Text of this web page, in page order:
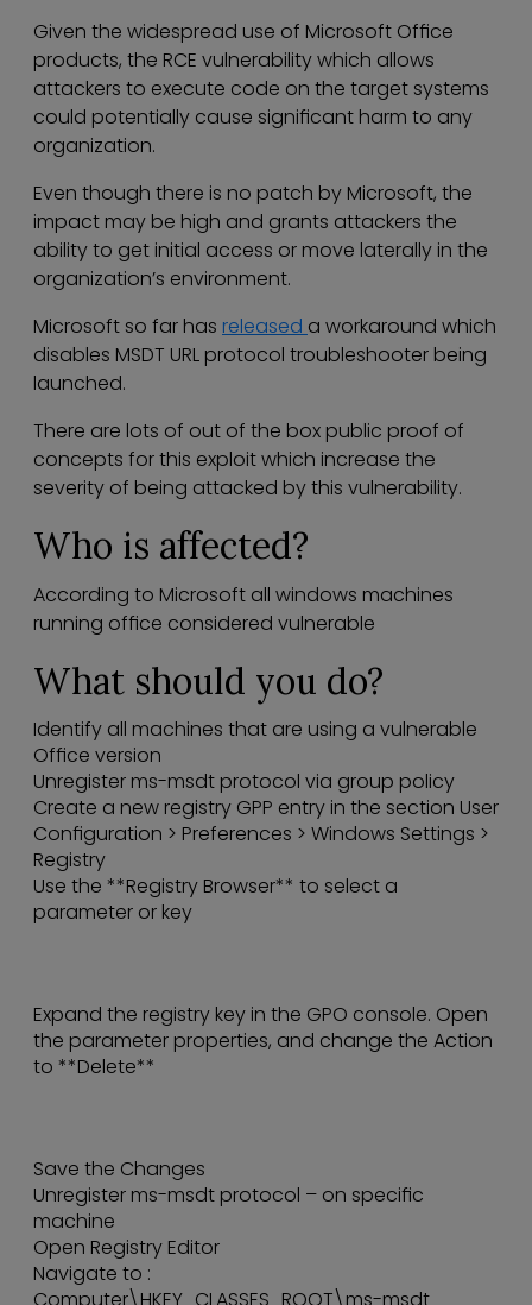
Given the widespread use of Microsoft Office
products, the RCE vulnerability which allows
attackers to execute code on the target systems
could potentially cause significant harm to any
organization.
Even though there is no patch by Microsoft, the
impact may be high and grants attackers the
ability to get initial access or move laterally in the
organization’s environment.
Microsoft so far has released a workaround which
disables MSDT URL protocol troubleshooter being
launched.
There are lots of out of the box public proof of
concepts for this exploit which increase the
severity of being attacked by this vulnerability.
Who is affected?
According to Microsoft all windows machines
running office considered vulnerable
What should you do?
Identify all machines that are using a vulnerable
Office version
Unregister ms-msdt protocol via group policy
Create a new registry GPP entry in the section User
Configuration > Preferences > Windows Settings >
Registry
Use the **Registry Browser** to select a
parameter or key
Expand the registry key in the GPO console. Open
the parameter properties, and change the Action
to **Delete**
Save the Changes
Unregister ms-msdt protocol – on specific
machine
Open Registry Editor
Navigate to :